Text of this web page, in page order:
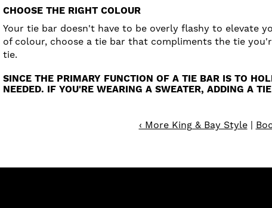
CHOOSE THE RIGHT COLOUR
Your tie bar doesn't have to be overly flashy to elevate
of colour, choose a tie bar that compliments the tie
tie.
SINCE THE PRIMARY FUNCTION OF A TIE BAR IS TO
NEEDED. IF YOU'RE WEARING A SWEATER, ADDING A
‹ More King & Bay Style|